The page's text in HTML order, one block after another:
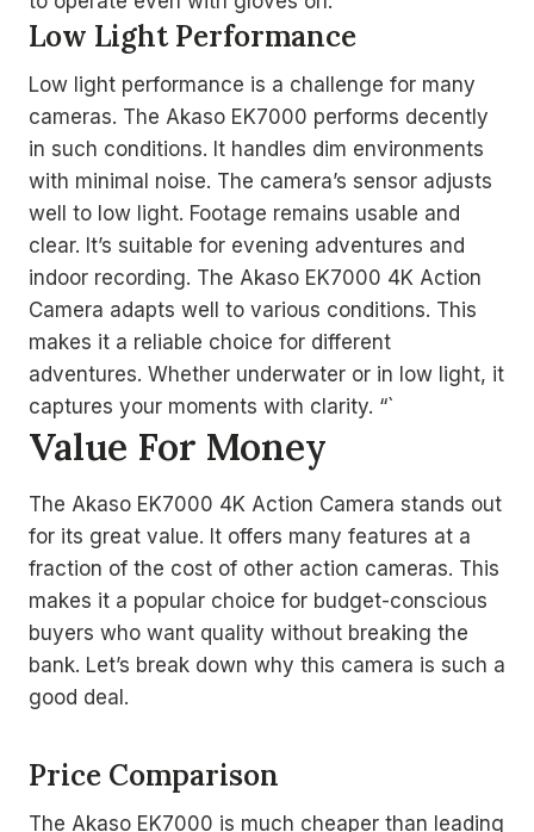
Low Light Performance
Low light performance is a challenge for many
cameras. The Akaso EK7000 performs decently
in such conditions. It handles dim environments
with minimal noise. The camera’s sensor adjusts
well to low light. Footage remains usable and
clear. It’s suitable for evening adventures and
indoor recording. The Akaso EK7000 4K Action
Camera adapts well to various conditions. This
makes it a reliable choice for different
adventures. Whether underwater or in low light, it
captures your moments with clarity. “`
Value For Money
The Akaso EK7000 4K Action Camera stands out
for its great value. It offers many features at a
fraction of the cost of other action cameras. This
makes it a popular choice for budget-conscious
buyers who want quality without breaking the
bank. Let’s break down why this camera is such a
good deal.
Price Comparison
The Akaso EK7000 is much cheaper than leading